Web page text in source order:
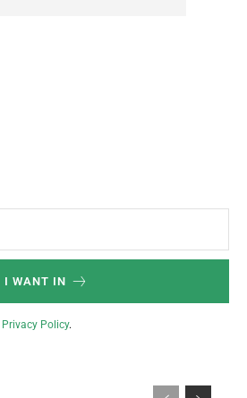
I WANT IN
Privacy Policy.